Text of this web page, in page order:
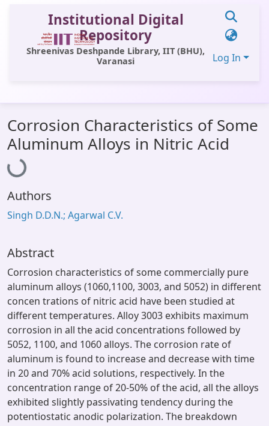
Institutional Digital
Repository
Shreenivas Deshpande Library, IIT (BHU),
Varanasi
Log In
All of DSpace
Statistics
Library Website
OPAC
Window (ERMS)
Corrosion Characteristics of Some
Aluminum Alloys in Nitric Acid
Loading...
Authors
Singh D.D.N.; Agarwal C.V.
Abstract
Corrosion characteristics of some commercially pure
aluminum alloys (1060,1100, 3003, and 5052) in different
concen trations of nitric acid have been studied at
different temperatures. Alloy 3003 exhibits maximum
corrosion in all the acid concentrations followed by
5052, 1100, and 1060 alloys. The corrosion rate of
aluminum is found to increase and decrease with time
in 20 and 70% acid solutions, respectively. In the
concentration range of 20-50% of the acid, all the alloys
exhibited slightly passivating tendency during the
potentiostatic anodic polarization. The breakdown